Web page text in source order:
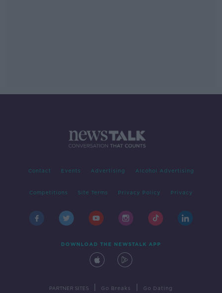
Contact Events Advertising Alcohol Advertising
Competitions Site Terms Privacy Policy Privacy
DOWNLOAD THE NEWSTALK APP
PARTNER SITES Go Breaks Go Dating